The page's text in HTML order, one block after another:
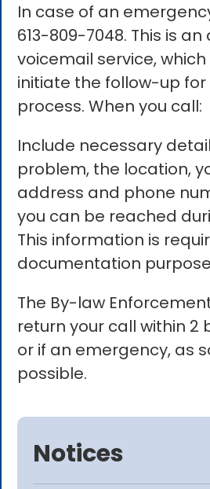
In case of an
613-809-7048. This is
voicemail service,
initiate the follow-up
process. When you call:
Include necessary
problem, the location,
address and phone
you can be reached
This information is
documentation
The By-law
return your call within 2
or if an emergency, as
possible.
Notices